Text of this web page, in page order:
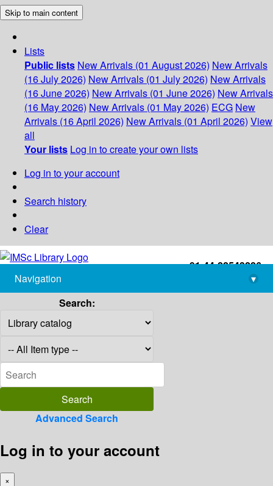
Skip to main content
Lists
Public lists New Arrivals (01 August 2026) New Arrivals
(16 July 2026) New Arrivals (01 July 2026) New Arrivals
(16 June 2026) New Arrivals (01 June 2026) New Arrivals
(16 May 2026) New Arrivals (01 May 2026) ECG New
Arrivals (16 April 2026) New Arrivals (01 April 2026) View
all
Your lists Log in to create your own lists
Log in to your account
Search history
Clear
+91-44-22543226
library@imsc.res.in
Navigation
▾
Search:
Advanced Search
Log in to your account
×